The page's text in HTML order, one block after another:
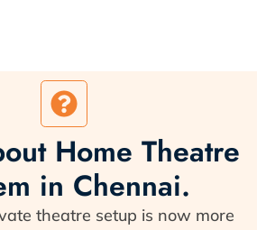
Home Theatre
in Chennai.
theatre setup is now more